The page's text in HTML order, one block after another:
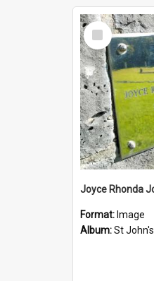
Select
Item
Format: Image
Album:St John's